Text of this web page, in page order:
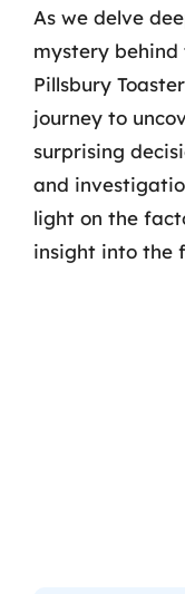
As we delve
mystery behind
Pillsbury
journey to
surprising
and
light on the
insight into the